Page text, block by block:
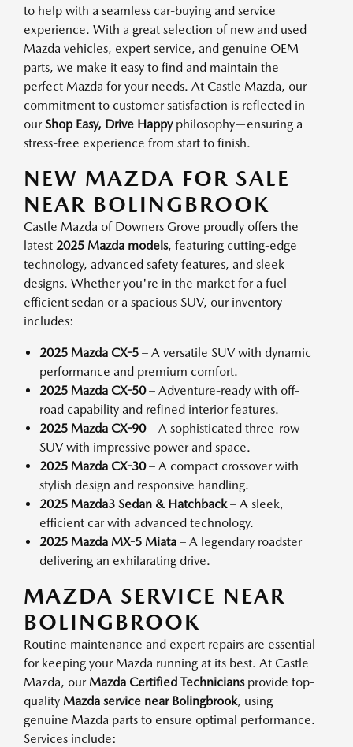
to help with a seamless car-buying and service
experience. With a great selection of new and used
Mazda vehicles, expert service, and genuine OEM
parts, we make it easy to find and maintain the
perfect Mazda for your needs. At Castle Mazda, our
commitment to customer satisfaction is reflected in
ourShop Easy, Drive Happyphilosophy—ensuring a
stress-free experience from start to finish.
NEW MAZDA FOR SALE
NEAR BOLINGBROOK
Castle Mazda of Downers Grove proudly offers the
latest 2025 Mazda models, featuring cutting-edge
technology, advanced safety features, and sleek
designs. Whether you're in the market for a fuel-
efficient sedan or a spacious SUV, our inventory
includes:
2025 Mazda CX-5 – A versatile SUV with dynamic
performance and premium comfort.
2025 Mazda CX-50– Adventure-ready with off-
road capability and refined interior features.
2025 Mazda CX-90– A sophisticated three-row
SUV with impressive power and space.
2025 Mazda CX-30– A compact crossover with
stylish design and responsive handling.
2025 Mazda3 Sedan & Hatchback– A sleek,
efficient car with advanced technology.
2025 Mazda MX-5 Miata – A legendary roadster
delivering an exhilarating drive.
MAZDA SERVICE NEAR
BOLINGBROOK
Routine maintenance and expert repairs are essential
for keeping your Mazda running at its best. At Castle
Mazda, our Mazda Certified Techniciansprovide top-
quality Mazda service near Bolingbrook, using
genuine Mazda parts to ensure optimal performance.
Services include: